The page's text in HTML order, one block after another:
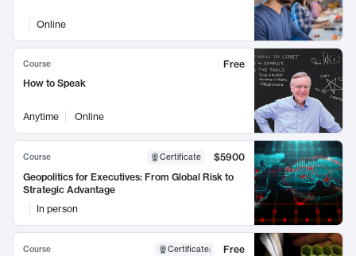
Online
Course
Free
How to Speak
Anytime Online
Course Certificate
$5900
Geopolitics for Executives: From Global Risk to
Strategic Advantage
In person
Course Certificate:
Free